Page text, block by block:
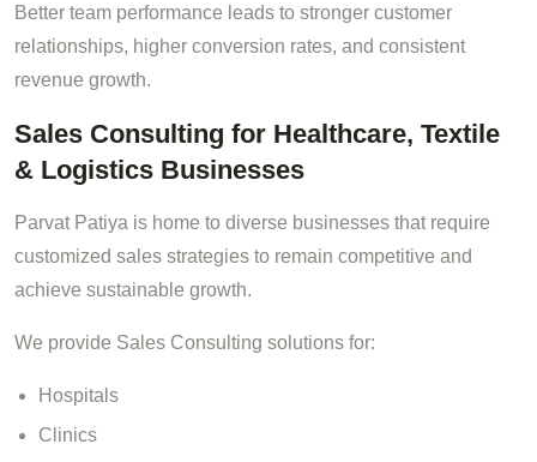
Better team performance leads to stronger customer
relationships, higher conversion rates, and consistent
revenue growth.
Sales Consulting for Healthcare, Textile
& Logistics Businesses
Parvat Patiya is home to diverse businesses that require
customized sales strategies to remain competitive and
achieve sustainable growth.
We provide Sales Consulting solutions for:
Hospitals
Clinics